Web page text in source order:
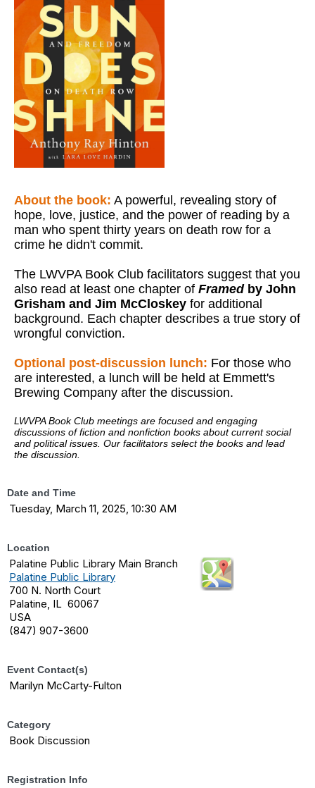
About the book: A powerful, revealing story of
hope, love, justice, and the power of reading by a
man who spent thirty years on death row for a
crime he didn't commit.
The LWVPA Book Club facilitators suggest that you
also read at least one chapter of Framedby John
Grisham and Jim McCloskey for additional
background. Each chapter describes a true story of
wrongful conviction.
Optional post-discussion lunch: For those who
are interested, a lunch will be held at Emmett's
Brewing Company after the discussion.
LWVPA Book Club meetings are focused and engaging
discussions of fiction and nonfiction books about current social
and political issues. Our facilitators select the books and lead
the discussion.
Date and Time
Tuesday, March 11, 2025, 10:30 AM
Location
Palatine Public Library Main Branch
Palatine Public Library
700 N. North Court
Palatine, IL 60067
USA
(847) 907-3600
Event Contact(s)
Marilyn McCarty-Fulton
Category
Book Discussion
Registration Info